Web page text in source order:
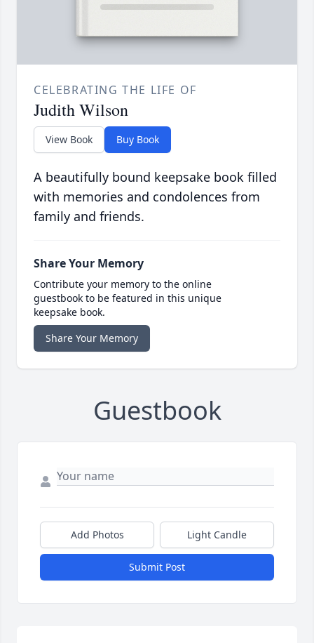
CELEBRATING THE LIFE OF
Judith Wilson
View Book Buy Book
A beautifully bound keepsake book filled
with memories and condolences from
family and friends.
Share Your Memory
Contribute your memory to the online
guestbook to be featured in this unique
keepsake book.
Share Your Memory
Guestbook
Add Photos Light Candle
Submit Post